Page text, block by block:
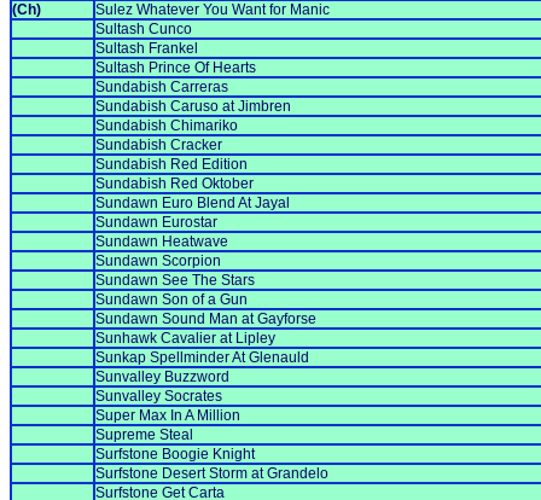
(Ch)
Sulez Whatever You Want for Manic
Sultash Cunco
Sultash Frankel
Sultash Prince Of Hearts
Sundabish Carreras
Sundabish Caruso at Jimbren
Sundabish Chimariko
Sundabish Cracker
Sundabish Red Edition
Sundabish Red Oktober
Sundawn Euro Blend At Jayal
Sundawn Eurostar
Sundawn Heatwave
Sundawn Scorpion
Sundawn See The Stars
Sundawn Son of a Gun
Sundawn Sound Man at Gayforse
Sunhawk Cavalier at Lipley
Sunkap Spellminder At Glenauld
Sunvalley Buzzword
Sunvalley Socrates
Super Max In A Million
Supreme Steal
Surfstone Boogie Knight
Surfstone Desert Storm at Grandelo
Surfstone Get Carta